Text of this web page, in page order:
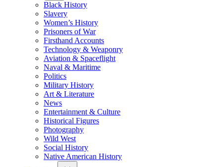
Black History
Slavery
Women’s History
Prisoners of War
Firsthand Accounts
Technology & Weaponry
Aviation & Spaceflight
Naval & Maritime
Politics
Military History
Art & Literature
News
Entertainment & Culture
Historical Figures
Photography
Wild West
Social History
Native American History